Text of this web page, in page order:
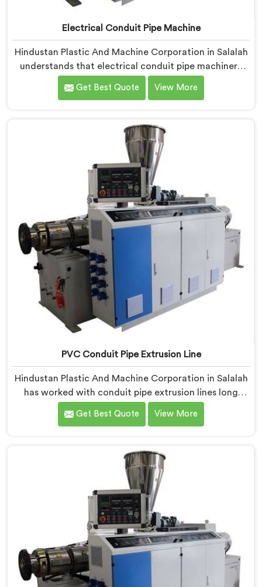
Electrical Conduit Pipe Machine
Hindustan Plastic And Machine Corporation in Salalah
understands that electrical conduit pipe machinery
demands a level of accuracy that most standard
machines honestly struggle with. If you are looking for
Salalah, despite being based in Delhi, we offer our
Electrical Conduit Pipe Machine tested against real
production conditions thoroughly.
Get Best Quote View More
PVC Conduit Pipe Extrusion Line
Hindustan Plastic And Machine Corporation in Salalah
has worked with conduit pipe extrusion lines long
enough to know where profile accuracy quietly
separates reliable lines from problematic ones. If you
Manufacturers in Salalah, despite being based in Delhi,
we offer our PVC Conduit Pipe Extrusion Line built
around genuine production floor demands.
Get Best Quote View More